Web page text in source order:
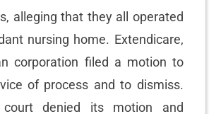
alleging that they all operated
nursing home. Extendicare,
corporation filed a motion to
of process and to dismiss.
denied its motion and